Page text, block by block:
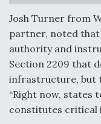
Josh Turner from
partner, noted that
authority and
Section 2209 that
infrastructure, but
“Right now, states
constitutes critical